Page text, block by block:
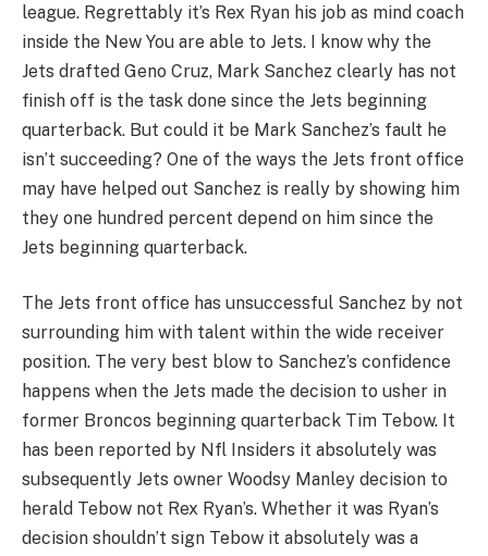
league. Regrettably it’s Rex Ryan his job as mind coach
inside the New You are able to Jets. I know why the
Jets drafted Geno Cruz, Mark Sanchez clearly has not
finish off is the task done since the Jets beginning
quarterback. But could it be Mark Sanchez’s fault he
isn’t succeeding? One of the ways the Jets front office
may have helped out Sanchez is really by showing him
they one hundred percent depend on him since the
Jets beginning quarterback.
The Jets front office has unsuccessful Sanchez by not
surrounding him with talent within the wide receiver
position. The very best blow to Sanchez’s confidence
happens when the Jets made the decision to usher in
former Broncos beginning quarterback Tim Tebow. It
has been reported by Nfl Insiders it absolutely was
subsequently Jets owner Woodsy Manley decision to
herald Tebow not Rex Ryan’s. Whether it was Ryan’s
decision shouldn’t sign Tebow it absolutely was a